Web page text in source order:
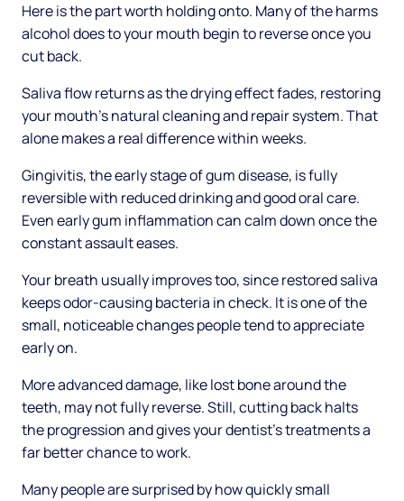
Here is the part worth holding onto. Many of the harms
alcohol does to your mouth begin to reverse once you
cut back.
Saliva flow returns as the drying effect fades, restoring
your mouth's natural cleaning and repair system. That
alone makes a real difference within weeks.
Gingivitis, the early stage of gum disease, is fully
reversible with reduced drinking and good oral care.
Even early gum inflammation can calm down once the
constant assault eases.
Your breath usually improves too, since restored saliva
keeps odor-causing bacteria in check. It is one of the
small, noticeable changes people tend to appreciate
early on.
More advanced damage, like lost bone around the
teeth, may not fully reverse. Still, cutting back halts
the progression and gives your dentist's treatments a
far better chance to work.
Many people are surprised by how quickly small